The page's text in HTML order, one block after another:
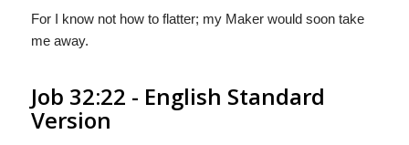
For I know not how to flatter; my Maker would soon take
me away.
Job 32:22 - English Standard
Version